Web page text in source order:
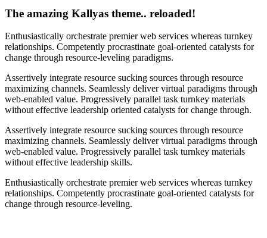
The amazing Kallyas theme.. reloaded!
Enthusiastically orchestrate premier web services whereas turnkey
relationships. Competently procrastinate goal-oriented catalysts for
change through resource-leveling paradigms.
Assertively integrate resource sucking sources through resource
maximizing channels. Seamlessly deliver virtual paradigms through
web-enabled value. Progressively parallel task turnkey materials
without effective leadership oriented catalysts for change through.
Assertively integrate resource sucking sources through resource
maximizing channels. Seamlessly deliver virtual paradigms through
web-enabled value. Progressively parallel task turnkey materials
without effective leadership skills.
Enthusiastically orchestrate premier web services whereas turnkey
relationships. Competently procrastinate goal-oriented catalysts for
change through resource-leveling.